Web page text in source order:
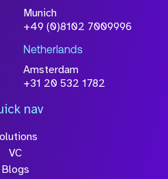
acknowledge that the
provided will be
with our
Munich
+49 (0)8102 7009996
Netherlands
Amsterdam
+31 20 532 1782
nav
VC
Blogs